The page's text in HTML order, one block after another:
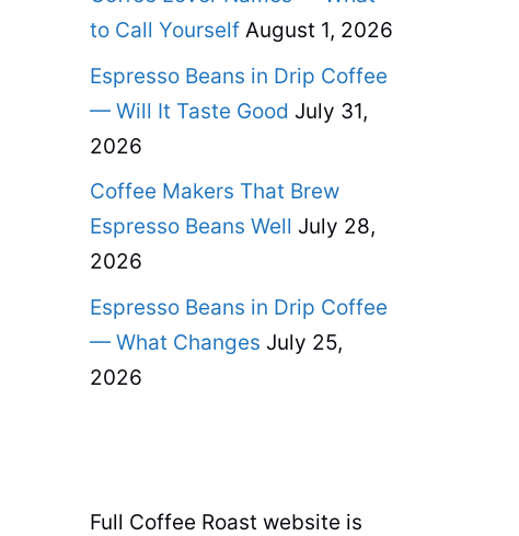
to Call Yourself August 1, 2026
Espresso Beans in Drip Coffee
— Will It Taste Good July 31,
2026
Coffee Makers That Brew
Espresso Beans Well July 28,
2026
Espresso Beans in Drip Coffee
— What Changes July 25,
2026
Full Coffee Roast website is